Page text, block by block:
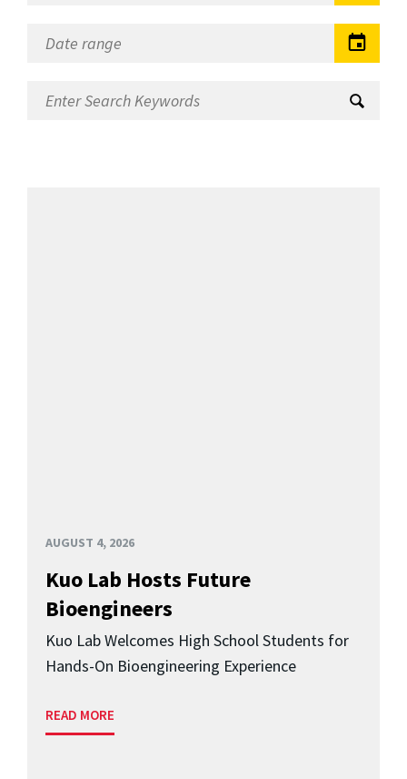
AUGUST 4, 2026
Kuo Lab Hosts Future
Bioengineers
Kuo Lab Welcomes High School Students for
Hands-On Bioengineering Experience
READ MORE